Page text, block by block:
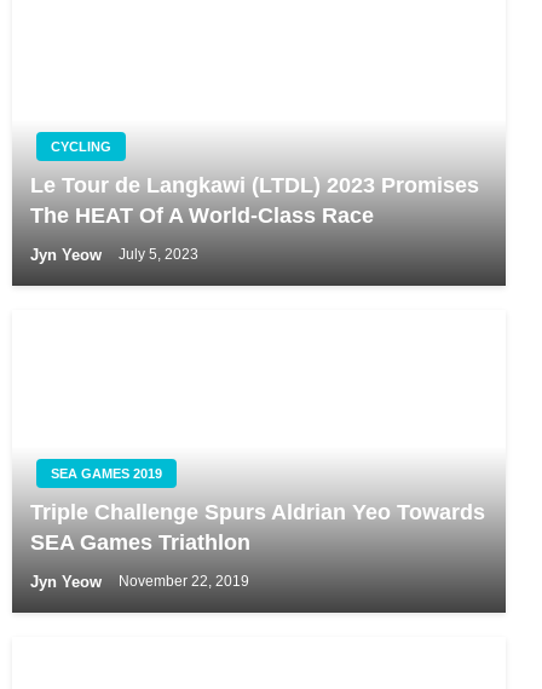
CYCLING
Le Tour de Langkawi (LTDL) 2023 Promises
The HEAT Of A World-Class Race
Jyn Yeow July 5, 2023
SEA GAMES 2019
Triple Challenge Spurs Aldrian Yeo Towards
SEA Games Triathlon
Jyn Yeow November 22, 2019